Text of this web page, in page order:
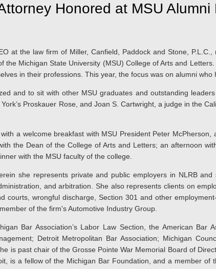
Honored at MSU
at the law firm of Miller, Canfield, Paddock and Stone,
the Michigan State University (MSU) College of Arts and
in their professions. This year, the focus was on alumni who
and to sit with other MSU graduates and outstanding
Proskauer Rose, and Joan S. Cartwright, a judge in the
a welcome breakfast with MSU President Peter
the Dean of the College of Arts and Letters; an afternoon
with the MSU faculty of the college.
she represents private and public employers in NLRB and
and arbitration. She also represents clients on
courts, wrongful discharge, Section 301 and other
of the firm's Automotive Industry Group.
Bar Association’s Labor Law Section, the American Bar
Detroit Metropolitan Bar Association; Michigan
is past chair of the Grosse Pointe War Memorial Board of
is a fellow of the Michigan Bar Foundation, and a member of